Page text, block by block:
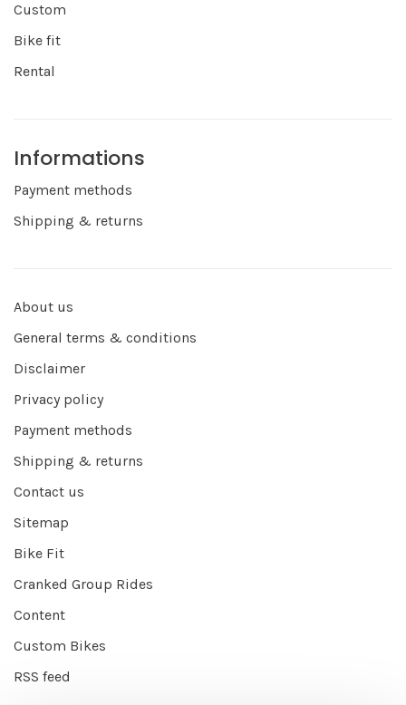
Custom
Bike fit
Rental
Informations
Payment methods
Shipping & returns
About us
General terms & conditions
Disclaimer
Privacy policy
Payment methods
Shipping & returns
Contact us
Sitemap
Bike Fit
Cranked Group Rides
Content
Custom Bikes
RSS feed